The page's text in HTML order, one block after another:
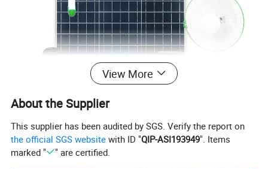
View More
About the Supplier
This supplier has been audited by SGS. Verify the report on
the official SGS website with ID "QIP-ASI193949". Items
marked "
" are certified.